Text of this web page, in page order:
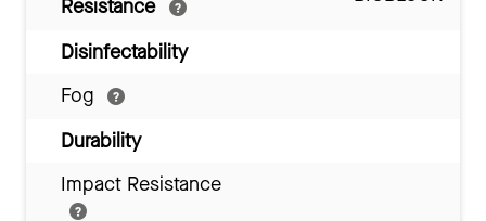
Resistance
Disinfectability
Fog
Durability
Impact Resistance